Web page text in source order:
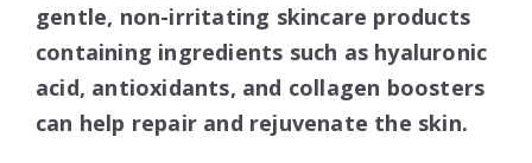
gentle, non-irritating skincare products
containing ingredients such as hyaluronic
acid, antioxidants, and collagen boosters
can help repair and rejuvenate the skin.